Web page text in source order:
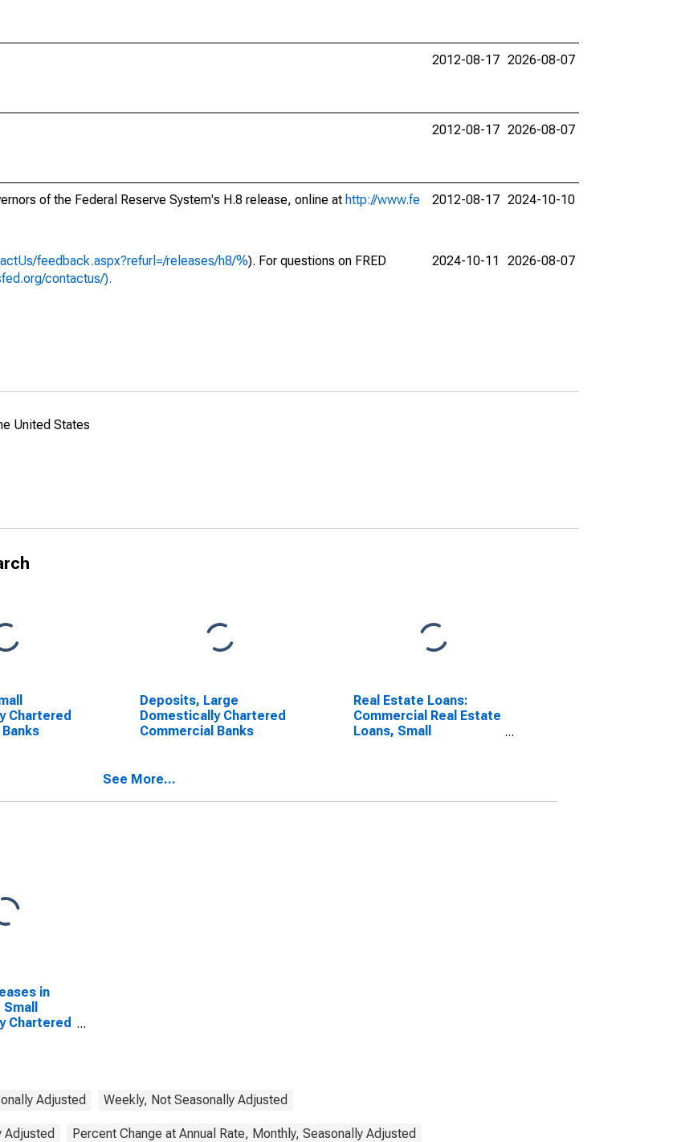
2012-08-17 2026-08-07
2012-08-17 2026-08-07
of the Federal Reserve System's H.8 release, online at http://www.fe
2012-08-17 2024-10-10
feedback.aspx?refurl=/releases/h8/%). For questions on FRED
contactus/).
2024-10-11 2026-08-07
United States
Chartered
Deposits, Large
Domestically Chartered
Commercial Banks
Real Estate Loans:
Commercial Real Estate
Loans, Small
See More...
in
Chartered
Adjusted Weekly, Not Seasonally Adjusted
Adjusted Percent Change at Annual Rate, Monthly, Seasonally Adjusted